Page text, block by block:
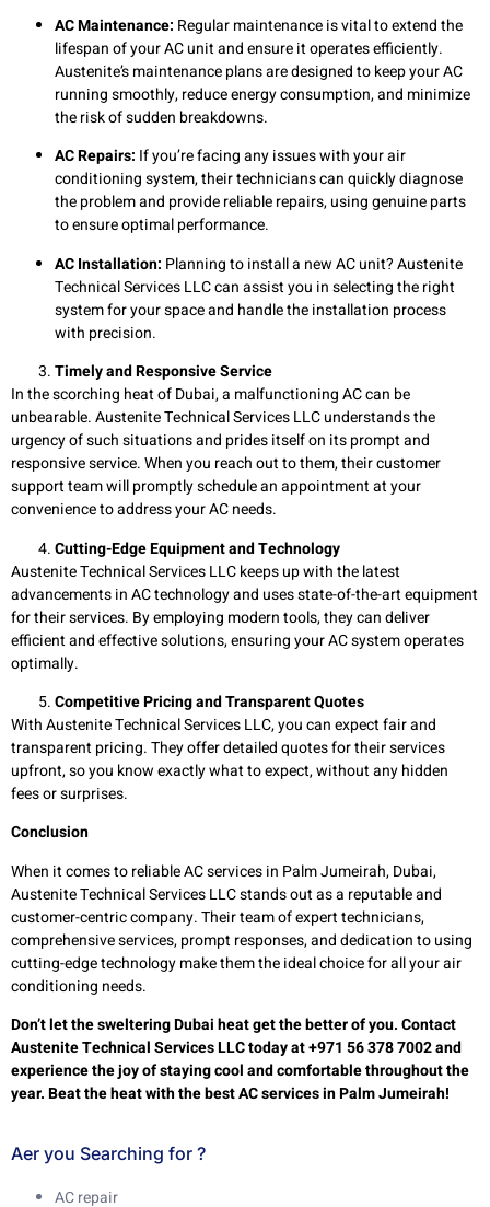
AC Maintenance: Regular maintenance is vital to extend the
lifespan of your AC unit and ensure it operates efficiently.
Austenite’s maintenance plans are designed to keep your AC
running smoothly, reduce energy consumption, and minimize
the risk of sudden breakdowns.
AC Repairs: If you’re facing any issues with your air
conditioning system, their technicians can quickly diagnose
the problem and provide reliable repairs, using genuine parts
to ensure optimal performance.
AC Installation: Planning to install a new AC unit? Austenite
Technical Services LLC can assist you in selecting the right
system for your space and handle the installation process
with precision.
Timely and Responsive Service
In the scorching heat of Dubai, a malfunctioning AC can be
unbearable. Austenite Technical Services LLC understands the
urgency of such situations and prides itself on its prompt and
responsive service. When you reach out to them, their customer
support team will promptly schedule an appointment at your
convenience to address your AC needs.
Cutting-Edge Equipment and Technology
Austenite Technical Services LLC keeps up with the latest
advancements in AC technology and uses state-of-the-art equipment
for their services. By employing modern tools, they can deliver
efficient and effective solutions, ensuring your AC system operates
optimally.
Competitive Pricing and Transparent Quotes
With Austenite Technical Services LLC, you can expect fair and
transparent pricing. They offer detailed quotes for their services
upfront, so you know exactly what to expect, without any hidden
fees or surprises.
Conclusion
When it comes to reliable AC services in Palm Jumeirah, Dubai,
Austenite Technical Services LLC stands out as a reputable and
customer-centric company. Their team of expert technicians,
comprehensive services, prompt responses, and dedication to using
cutting-edge technology make them the ideal choice for all your air
conditioning needs.
Don’t let the sweltering Dubai heat get the better of you. Contact
Austenite Technical Services LLC today at +971 56 378 7002 and
experience the joy of staying cool and comfortable throughout the
year. Beat the heat with the best AC services in Palm Jumeirah!
Aer you Searching for ?
AC repair